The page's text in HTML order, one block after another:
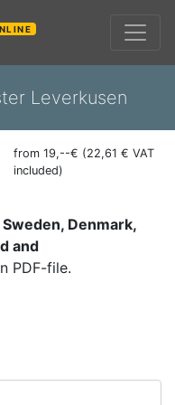
Leverkusen
from 19,--€ (22,61 € VAT
included)
Sweden, Denmark,
and
PDF-file.